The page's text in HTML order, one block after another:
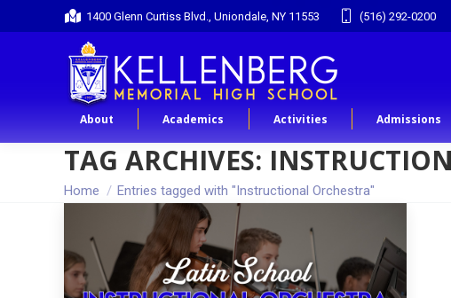
1400 Glenn Curtiss Blvd., Uniondale, NY 11553 (516) 292-0200
About Academics Activities Admissions
TAG ARCHIVES:
You are here:
Home Entries tagged with "Instructional Orchestra"